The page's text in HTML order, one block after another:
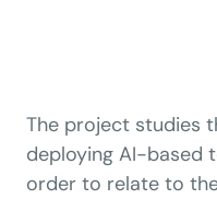
The project studies
deploying AI-based
order to relate to